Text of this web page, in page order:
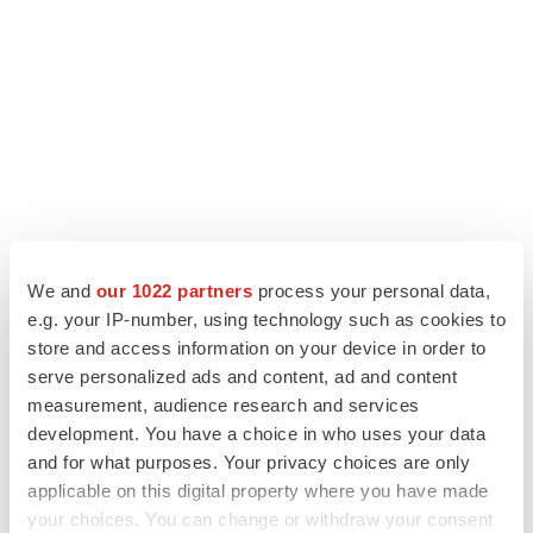
We and our 1022 partners process your personal data,
e.g. your IP-number, using technology such as cookies to
store and access information on your device in order to
serve personalized ads and content, ad and content
measurement, audience research and services
development. You have a choice in who uses your data
and for what purposes. Your privacy choices are only
applicable on this digital property where you have made
your choices. You can change or withdraw your consent
LATEST
PARKINSON’S DISEASE
BioVie shares halve on murky Parkinson’s
disease readout
Gabrielle Masson
IPO